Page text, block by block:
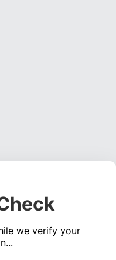
we verify your